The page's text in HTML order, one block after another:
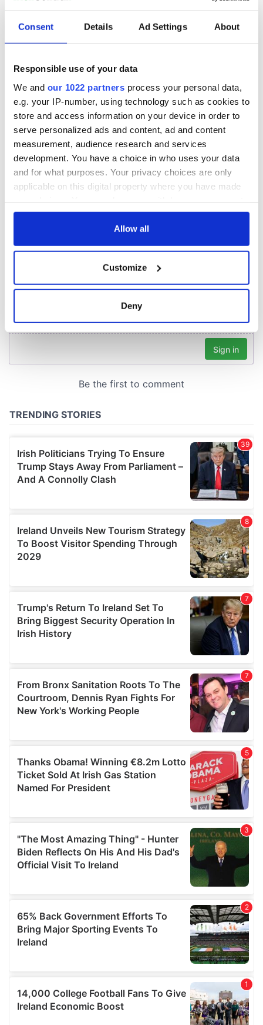
Consent Details Ad Settings About
Responsible use of your data
We and our 1022 partners process your personal data,
e.g. your IP-number, using technology such as cookies to
store and access information on your device in order to
serve personalized ads and content, ad and content
measurement, audience research and services
development. You have a choice in who uses your data
and for what purposes. Your privacy choices are only
applicable on this digital property where you have made
any time from the Cookie Declaration or by clicking on
Collect information about your geographical
location which can be accurate to within several
Find out more about how your personal data is processed
details section.
We use cookies to personalise content and ads, to
We also share information about your use of our site with
may combine it with other information that you’ve
provided to them or that they’ve collected from your use
of their services.
Allow all
Customize
Deny
Applications open
for Tales of Two
Cities theater
exchange linking
Cork and
Washington, DC
Irish music’s
biggest party is
back as Milwaukee
Irish Fest unveils
2026 lineup
Everything to know
about Spielberg's
Hewson
COMMENTS